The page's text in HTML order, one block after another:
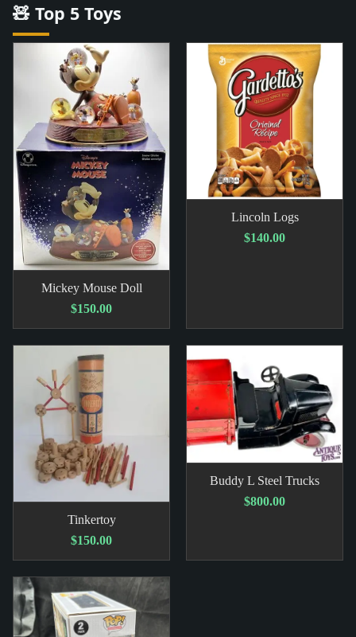
🧸 Top 5 Toys
Mickey Mouse Doll
$150.00
Lincoln Logs
$140.00
Tinkertoy
$150.00
Buddy L Steel Trucks
$800.00